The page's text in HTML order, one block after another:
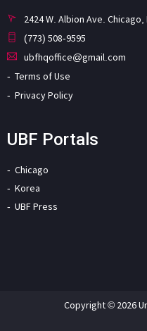
2424 W. Albion Ave. Chicago,
(773) 508-9595
ubfhqoffice@gmail.com
Terms of Use
Privacy Policy
UBF Portals
Chicago
Korea
UBF Press
Copyright © 2026